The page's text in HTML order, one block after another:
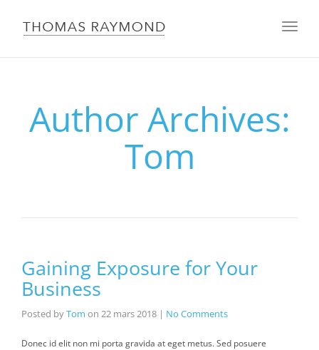
Toggle
Author Archives:
Tom
Gaining Exposure for Your
Business
Posted byTom on 22 mars 2018 | No Comments
Donec id elit non mi porta gravida at eget metus. Sed posuere